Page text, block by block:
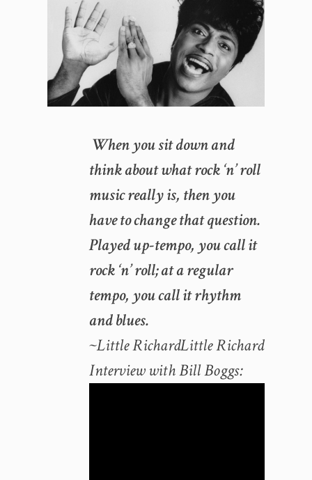
When you sit down and
think about what rock ‘n’ roll
music really is, then you
have to change that question.
Played up-tempo, you call it
rock ‘n’ roll; at a regular
tempo, you call it rhythm
and blues.
~Little RichardLittle Richard
Interview with Bill Boggs: